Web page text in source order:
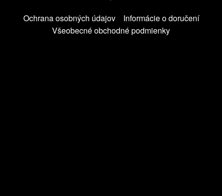
Ochrana osobných údajov
Informácie o doručení
Všeobecné obchodné podmienky